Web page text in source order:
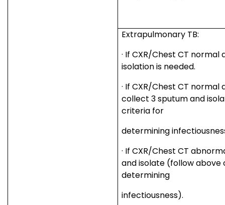
Extrapulmonary TB:
· If CXR/Chest CT normal
isolation is needed.
· If CXR/Chest CT normal
collect 3 sputum and
criteria for
determining
· If CXR/Chest CT
and isolate (follow above
determining
infectiousness).